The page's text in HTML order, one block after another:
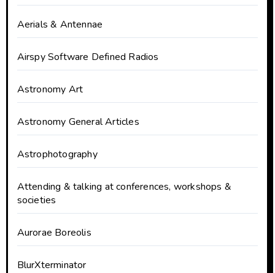
Aerials & Antennae
Airspy Software Defined Radios
Astronomy Art
Astronomy General Articles
Astrophotography
Attending & talking at conferences, workshops &
societies
Aurorae Boreolis
BlurXterminator